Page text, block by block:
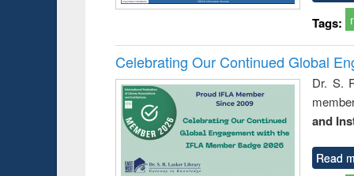
Tags:
Celebrating Our Continued Global
Dr. S.
and
Read